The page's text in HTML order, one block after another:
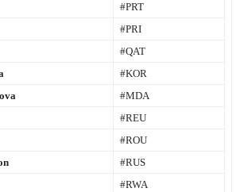
#PRT
#PRI
#QAT
#KOR
#MDA
#REU
#ROU
#RUS
#RWA